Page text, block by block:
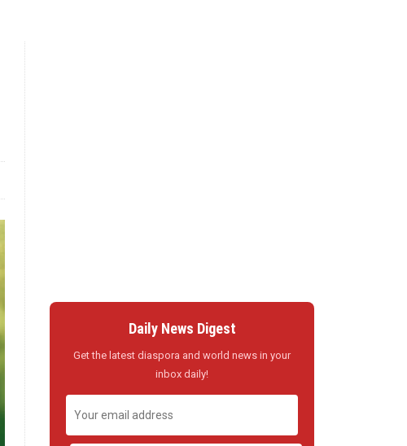
Daily News Digest
Get the latest diaspora and world news in your
inbox daily!